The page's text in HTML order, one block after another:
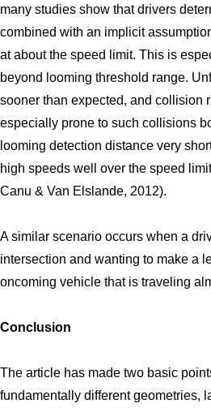
many studies show that drivers
combined with an implicit
at about the speed limit. This is
beyond looming threshold range.
sooner than expected, and collision
especially prone to such collisions
looming detection distance very
high speeds well over the speed
Canu & Van Elslande, 2012).
A similar scenario occurs when a
intersection and wanting to make a
oncoming vehicle that is traveling
Conclusion
The article has made two basic
fundamentally different geometries,